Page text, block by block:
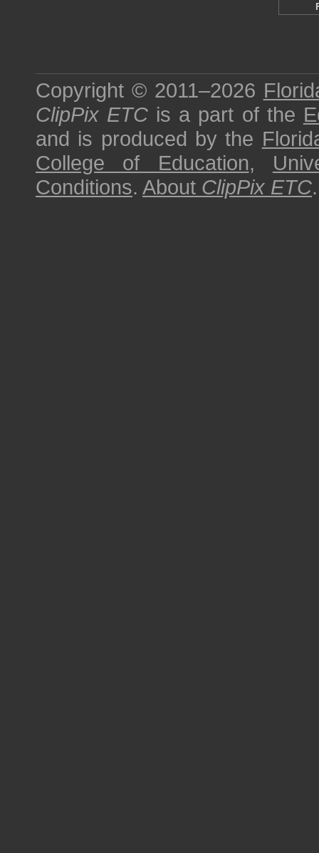
Copyright © 2011–2026
ClipPix ETC is a part of the
and is produced by the
College of Education,
Conditions. About ClipPix ETC.